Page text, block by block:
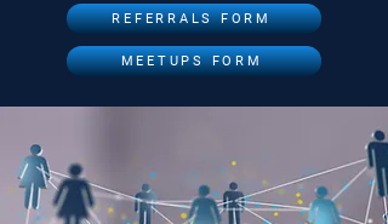
REFERRALS FORM
MEETUPS FORM